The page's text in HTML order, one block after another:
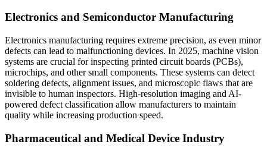
Electronics and Semiconductor Manufacturing
Electronics manufacturing requires extreme precision, as even minor
defects can lead to malfunctioning devices. In 2025, machine vision
systems are crucial for inspecting printed circuit boards (PCBs),
microchips, and other small components. These systems can detect
soldering defects, alignment issues, and microscopic flaws that are
invisible to human inspectors. High-resolution imaging and AI-
powered defect classification allow manufacturers to maintain
quality while increasing production speed.
Pharmaceutical and Medical Device Industry